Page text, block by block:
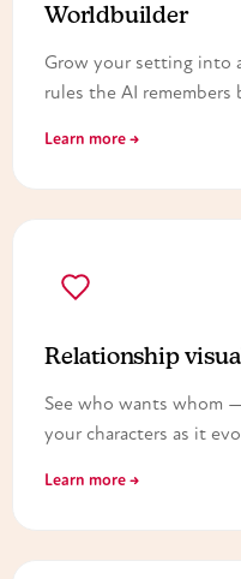
Worldbuilder
Grow your setting into
rules the AI
Learn more →
Relationship
See who wants whom
your characters as it
Learn more →